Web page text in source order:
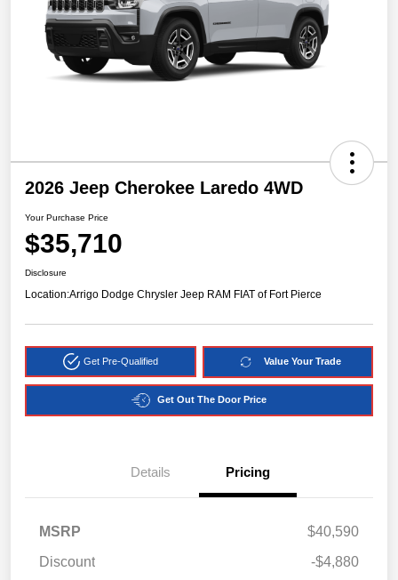
2026 Jeep Cherokee Laredo 4WD
Your Purchase Price
$35,710
Disclosure
Location:Arrigo Dodge Chrysler Jeep RAM FIAT of Fort Pierce
Get Pre-Qualified Value Your Trade
Get Out The Door Price
Details Pricing
MSRP
$40,590
Discount
-$4,880